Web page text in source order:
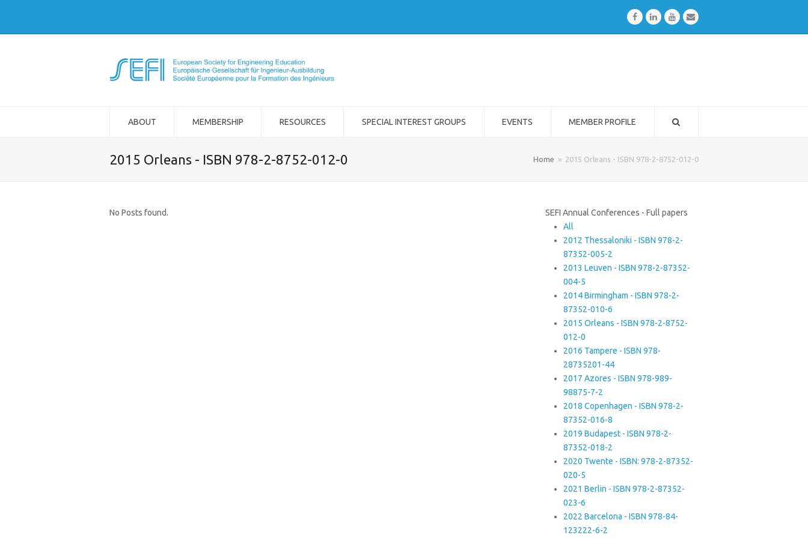
FacebookLinkedInYoutubeEmail
ABOUT MEMBERSHIP RESOURCES SPECIAL INTEREST GROUPS EVENTS MEMBER PROFILE
2015 Orleans - ISBN 978-2-8752-012-0 Home » 2015 Orleans - ISBN 978-2-8752-012-0
No Posts found.
SEFI Annual Conferences - Full papers
All
2012 Thessaloniki - ISBN 978-2-
87352-005-2
2013 Leuven - ISBN 978-2-87352-
004-5
2014 Birmingham - ISBN 978-2-
87352-010-6
2015 Orleans - ISBN 978-2-8752-
012-0
2016 Tampere - ISBN 978-
28735201-44
2017 Azores - ISBN 978-989-
98875-7-2
2018 Copenhagen - ISBN 978-2-
87352-016-8
2019 Budapest - ISBN 978-2-
87352-018-2
2020 Twente - ISBN: 978-2-87352-
020-5
2021 Berlin - ISBN 978-2-87352-
023-6
2022 Barcelona - ISBN 978-84-
123222-6-2